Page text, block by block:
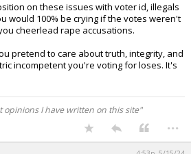
on these issues with voter id, illegals
would 100% be crying if the votes weren't
cheerlead rape accusations.
pretend to care about truth, integrity, and
incompetent you're voting for loses. It's
opinions I have written on this site"
...